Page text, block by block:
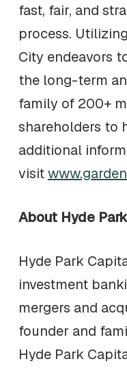
fast, fair, and
process.
City endeavors
the long-term
family of 200+
shareholders to
additional
visit
About Hyde
Hyde Park
investment
mergers and
founder and
Hyde Park